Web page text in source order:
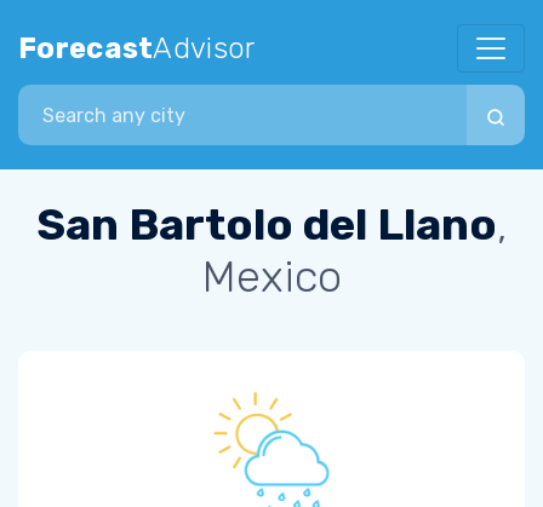
ForecastAdvisor
Search city
San Bartolo del Llano,
Mexico